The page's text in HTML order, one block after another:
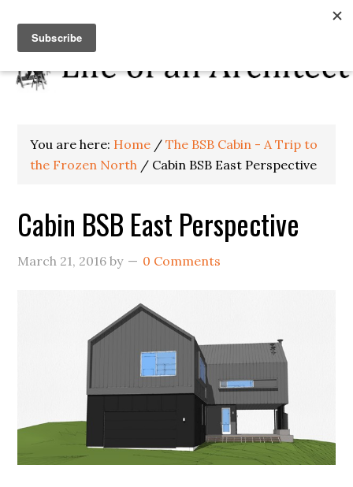
You are here: Home / The BSB Cabin - A Trip to
the Frozen North / Cabin BSB East Perspective
Cabin BSB East Perspective
March 21, 2016 by 0 Comments